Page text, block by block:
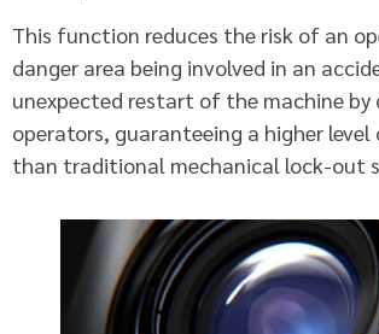
This function reduces the risk of an
danger area being involved in an
unexpected restart of the machine by
operators, guaranteeing a higher
than traditional mechanical lock-out